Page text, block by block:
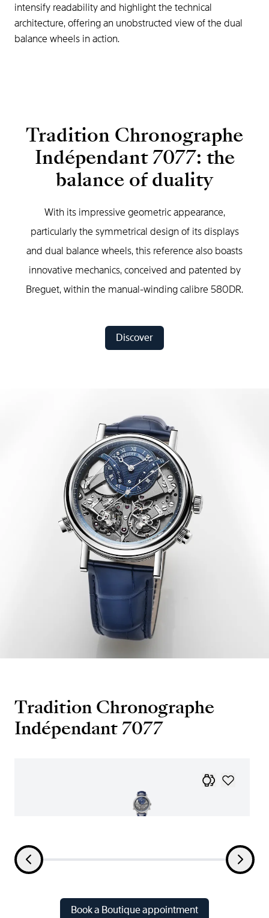
intensify readability and highlight the technical
architecture, offering an unobstructed view of the dual
balance wheels in action.
Tradition Chronographe
Indépendant 7077: the
balance of duality
With its impressive geometric appearance,
particularly the symmetrical design of its displays
and dual balance wheels, this reference also boasts
innovative mechanics, conceived and patented by
Breguet, within the manual-winding calibre 580DR.
Discover
Tradition Chronographe
Indépendant 7077
Book a Boutique appointment